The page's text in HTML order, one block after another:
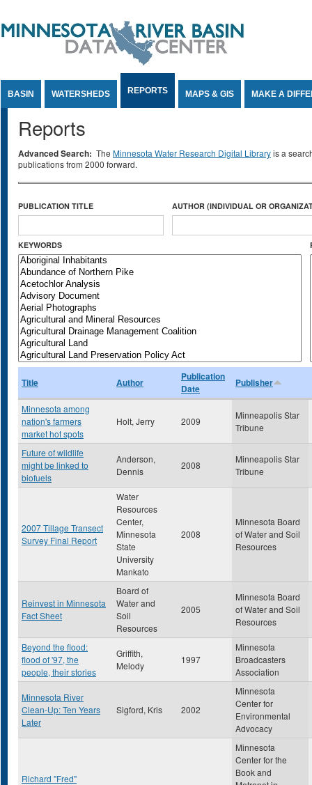
BASIN WATERSHEDS REPORTS MAPS & GIS MAKE A
Reports
Advanced Search: The Minnesota Water Research Digital Libraryis a
publications from 2000 forward.
PUBLICATION TITLE AUTHOR (INDIVIDUAL OR
KEYWORDS
Title Author
Publication
Date
Publisher
Minnesota among
nation's farmers
market hot spots
Holt, Jerry 2009
Minneapolis Star
Tribune
Future of wildlife
might be linked to
biofuels
Anderson,
Dennis
2008
Minneapolis Star
Tribune
2007 Tillage Transect
Survey Final Report
Water
Resources
Center,
Minnesota
State
University
Mankato
2008
Minnesota Board
of Water and Soil
Resources
Reinvest in Minnesota
Fact Sheet
Board of
Water and
Soil
Resources
2005
Minnesota Board
of Water and Soil
Resources
Beyond the flood:
flood of '97, the
people, their stories
Griffith,
Melody
1997
Minnesota
Broadcasters
Association
Minnesota River
Clean-Up: Ten Years
Later
Sigford, Kris 2002
Minnesota
Center for
Environmental
Advocacy
Richard "Fred"
Minnesota
Center for the
Book and